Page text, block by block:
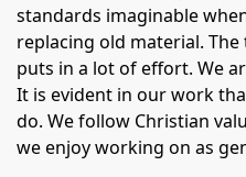
standards imaginable
replacing old material.
puts in a lot of effort. We
It is evident in our work
do. We follow Christian
we enjoy working on as